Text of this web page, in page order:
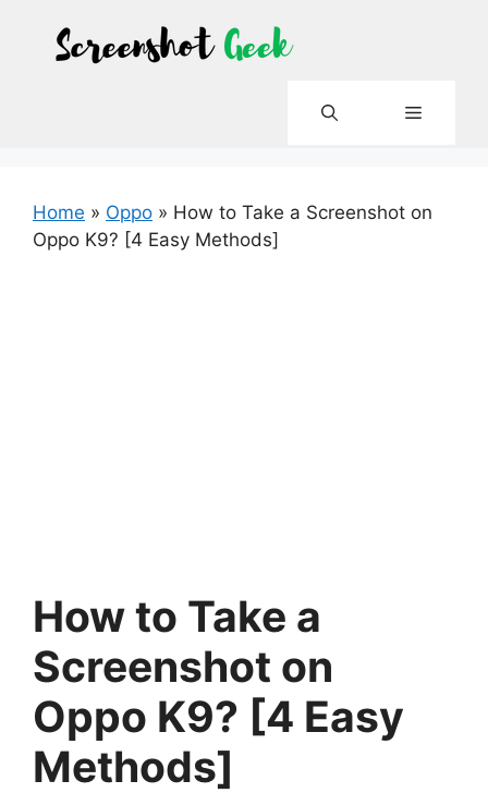
content
Menu
Home » Oppo » How to Take a Screenshot on
Oppo K9? [4 Easy Methods]
How to Take a
Screenshot on
Oppo K9? [4 Easy
Methods]